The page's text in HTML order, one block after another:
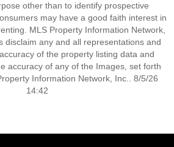
other than to identify prospective
may have a good faith interest in
MLS Property Information Network,
disclaim any and all representations and
of the property listing data and
accuracy of any of the Images, set forth
Information Network, Inc.. 8/5/26
14:42